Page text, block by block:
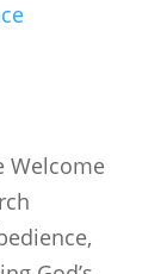
Welcome